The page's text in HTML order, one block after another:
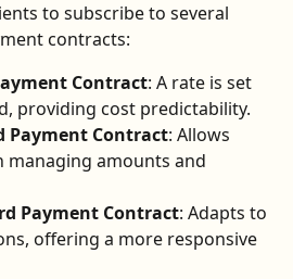
to subscribe to several
contracts:
Contract: A rate is set
providing cost predictability.
Payment Contract: Allows
managing amounts and
Payment Contract: Adapts to
offering a more responsive